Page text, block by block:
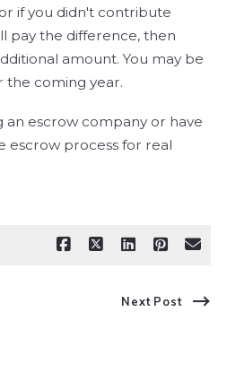
if you didn't contribute
pay the difference, then
amount. You may be
the coming year.
an escrow company or have
escrow process for real
Next Post